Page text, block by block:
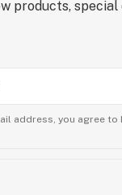
products,
address, you agree to